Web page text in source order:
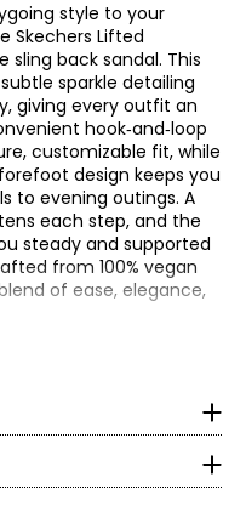
style to your
Skechers Lifted
sling back sandal. This
sparkle detailing
giving every outfit an
hook‑and‑loop
customizable fit, while
design keeps you
to evening outings. A
each step, and the
steady and supported
from 100% vegan
of ease, elegance,
beach house, where
a style icon of the
the collection has
spans a wide
fit true-to-size!
of your foot from heel to
5